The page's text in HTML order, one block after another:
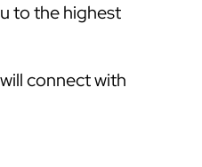
to the highest
connect with